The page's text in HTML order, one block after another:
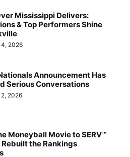
Mississippi Delivers:
& Top Performers Shine
4, 2026
Announcement Has
Serious Conversations
2026
Moneyball Movie to SERV™
Rebuilt the Rankings